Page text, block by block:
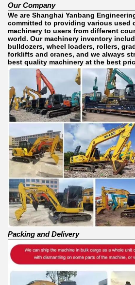
Our Company
We are Shanghai Yanbang
committed to providing various used
machinery to users from different
world. Our machinery inventory
bulldozers, wheel loaders, rollers,
forklifts and cranes, and we always
best quality machinery at the best
Packing and Delivery